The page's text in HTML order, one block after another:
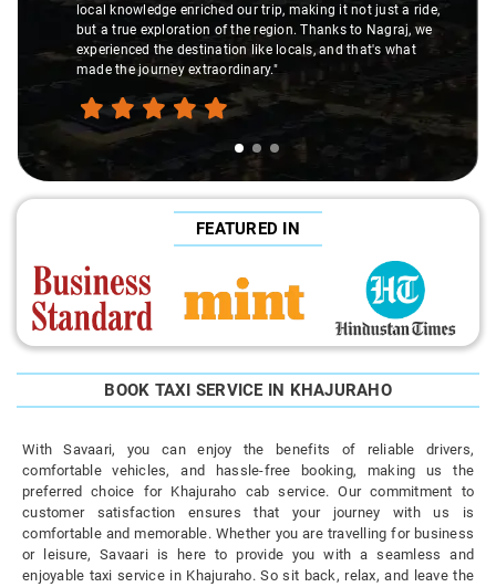
local knowledge enriched our trip, making it not just a ride,
but a true exploration of the region. Thanks to Nagraj, we
experienced the destination like locals, and that's what
made the journey extraordinary."
FEATURED IN
BOOK TAXI SERVICE IN KHAJURAHO
With Savaari, you can enjoy the benefits of reliable drivers,
comfortable vehicles, and hassle-free booking, making us the
preferred choice for Khajuraho cab service. Our commitment to
customer satisfaction ensures that your journey with us is
comfortable and memorable. Whether you are travelling for business
or leisure, Savaari is here to provide you with a seamless and
enjoyable taxi service in Khajuraho. So sit back, relax, and leave the